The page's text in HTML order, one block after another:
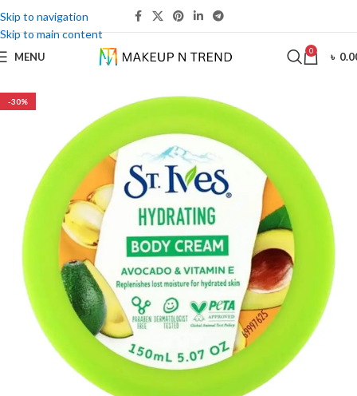
Skip to navigation
Skip to main content
MENU 0 ৳
-30%